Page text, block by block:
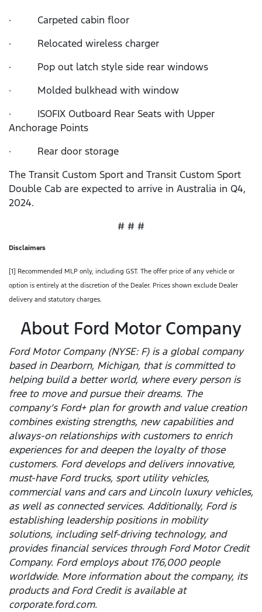
· Carpeted cabin floor
· Relocated wireless charger
· Pop out latch style side rear windows
· Molded bulkhead with window
· ISOFIX Outboard Rear Seats with Upper
Anchorage Points
· Rear door storage
The Transit Custom Sport and Transit Custom Sport
Double Cab are expected to arrive in Australia in Q4,
2024.
# # #
Disclaimers
[1] Recommended MLP only, including GST. The offer price of any vehicle or
option is entirely at the discretion of the Dealer. Prices shown exclude Dealer
delivery and statutory charges.
About Ford Motor Company
Ford Motor Company (NYSE: F) is a global company
based in Dearborn, Michigan, that is committed to
helping build a better world, where every person is
free to move and pursue their dreams. The
company’s Ford+ plan for growth and value creation
combines existing strengths, new capabilities and
always-on relationships with customers to enrich
experiences for and deepen the loyalty of those
customers. Ford develops and delivers innovative,
must-have Ford trucks, sport utility vehicles,
commercial vans and cars and Lincoln luxury vehicles,
as well as connected services. Additionally, Ford is
establishing leadership positions in mobility
solutions, including self-driving technology, and
provides financial services through Ford Motor Credit
Company. Ford employs about 176,000 people
worldwide. More information about the company, its
products and Ford Credit is available at
corporate.ford.com.